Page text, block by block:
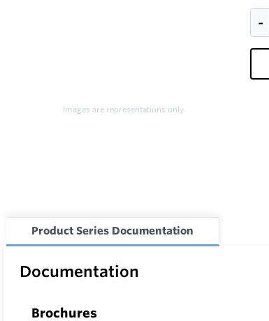
Images are representations only.
Product Series Documentation
Documentation
Brochures